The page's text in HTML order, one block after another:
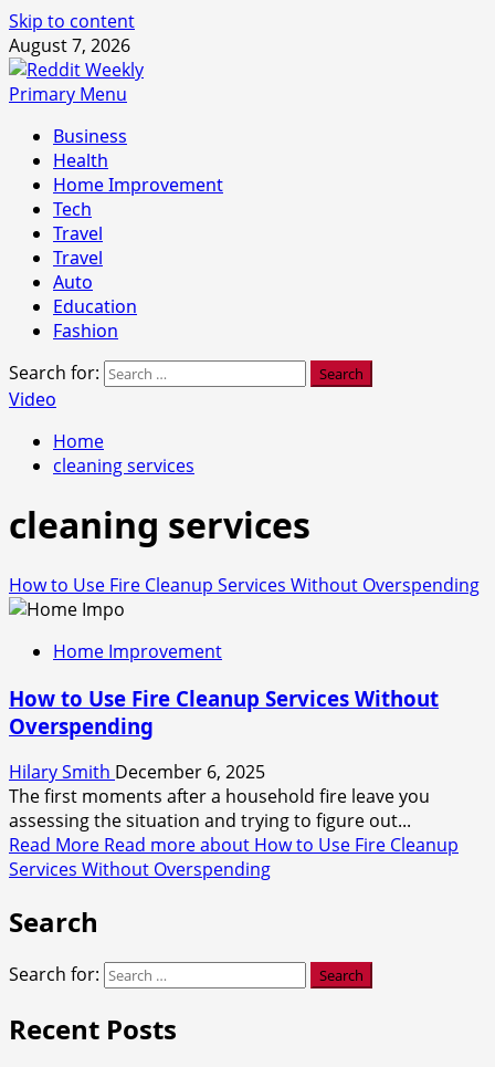
Skip to content
August 7, 2026
Primary Menu
Business
Health
Home Improvement
Tech
Travel
Travel
Auto
Education
Fashion
Search for:
Video
Home
cleaning services
cleaning services
How to Use Fire Cleanup Services Without Overspending
Home Improvement
How to Use Fire Cleanup Services Without
Overspending
Hilary Smith December 6, 2025
The first moments after a household fire leave you
assessing the situation and trying to figure out...
Read More Read more about How to Use Fire Cleanup
Services Without Overspending
Search
Search for:
Recent Posts